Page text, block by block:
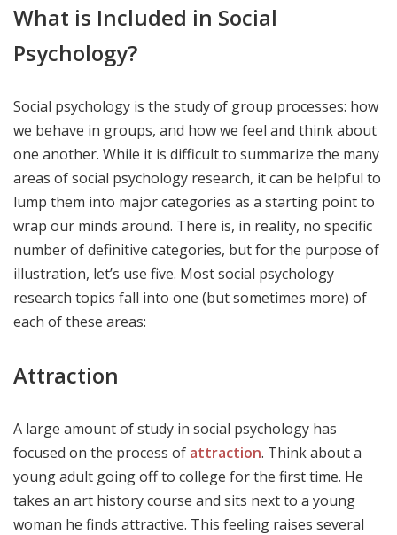
What is Included in Social
Psychology?
Social psychology is the study of group processes: how
we behave in groups, and how we feel and think about
one another. While it is difficult to summarize the many
areas of social psychology research, it can be helpful to
lump them into major categories as a starting point to
wrap our minds around. There is, in reality, no specific
number of definitive categories, but for the purpose of
illustration, let’s use five. Most social psychology
research topics fall into one (but sometimes more) of
each of these areas:
Attraction
A large amount of study in social psychology has
focused on the process of attraction. Think about a
young adult going off to college for the first time. He
takes an art history course and sits next to a young
woman he finds attractive. This feeling raises several